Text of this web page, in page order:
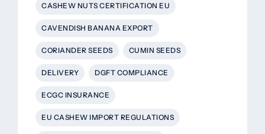
CASHEW NUTS CERTIFICATION EU
CAVENDISH BANANA EXPORT
CORIANDER SEEDS CUMIN SEEDS
DELIVERY DGFT COMPLIANCE
ECGC INSURANCE
EU CASHEW IMPORT REGULATIONS